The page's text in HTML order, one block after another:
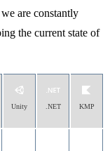
are constantly
the current state of
Unity .NET KMP